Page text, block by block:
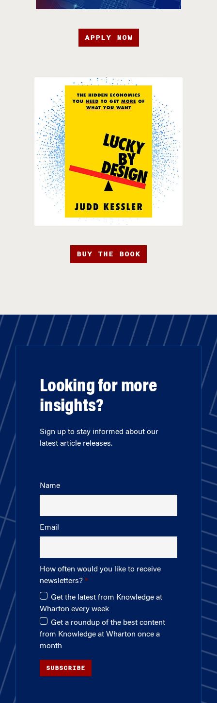
APPLY NOW
BUY THE BOOK
Looking for more
insights?
Sign up to stay informed about our
latest article releases.
Name
Email
How often would you like to receive
newsletters?
Get the latest from Knowledge at
Wharton every week
Get a roundup of the best content
from Knowledge at Wharton once a
month
SUBSCRIBE